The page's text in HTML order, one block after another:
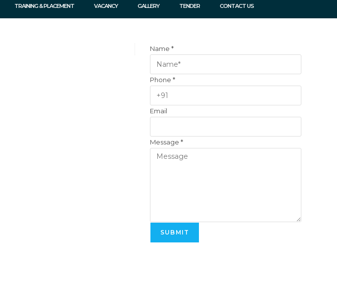
TRAINING & PLACEMENT VACANCY GALLERY TENDER CONTACT US
Name *
Phone *
Email
Message *
SUBMIT